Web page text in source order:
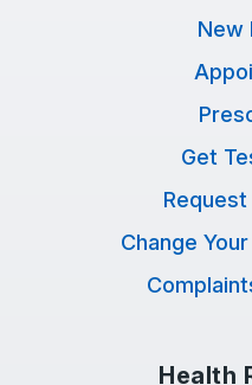
New
Get
Change
Health